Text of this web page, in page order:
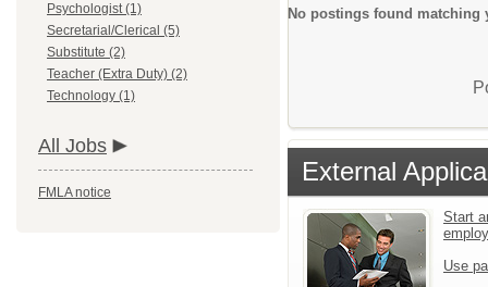
Psychologist (1)
Secretarial/Clerical (5)
Substitute (2)
Teacher (Extra Duty) (2)
Technology (1)
All Jobs
FMLA notice
No postings found matching
External
Start
Use